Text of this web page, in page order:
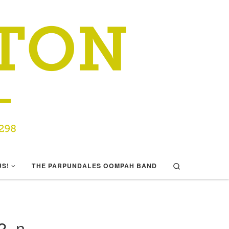
THE PARPUNDALES OOMPAH BAND